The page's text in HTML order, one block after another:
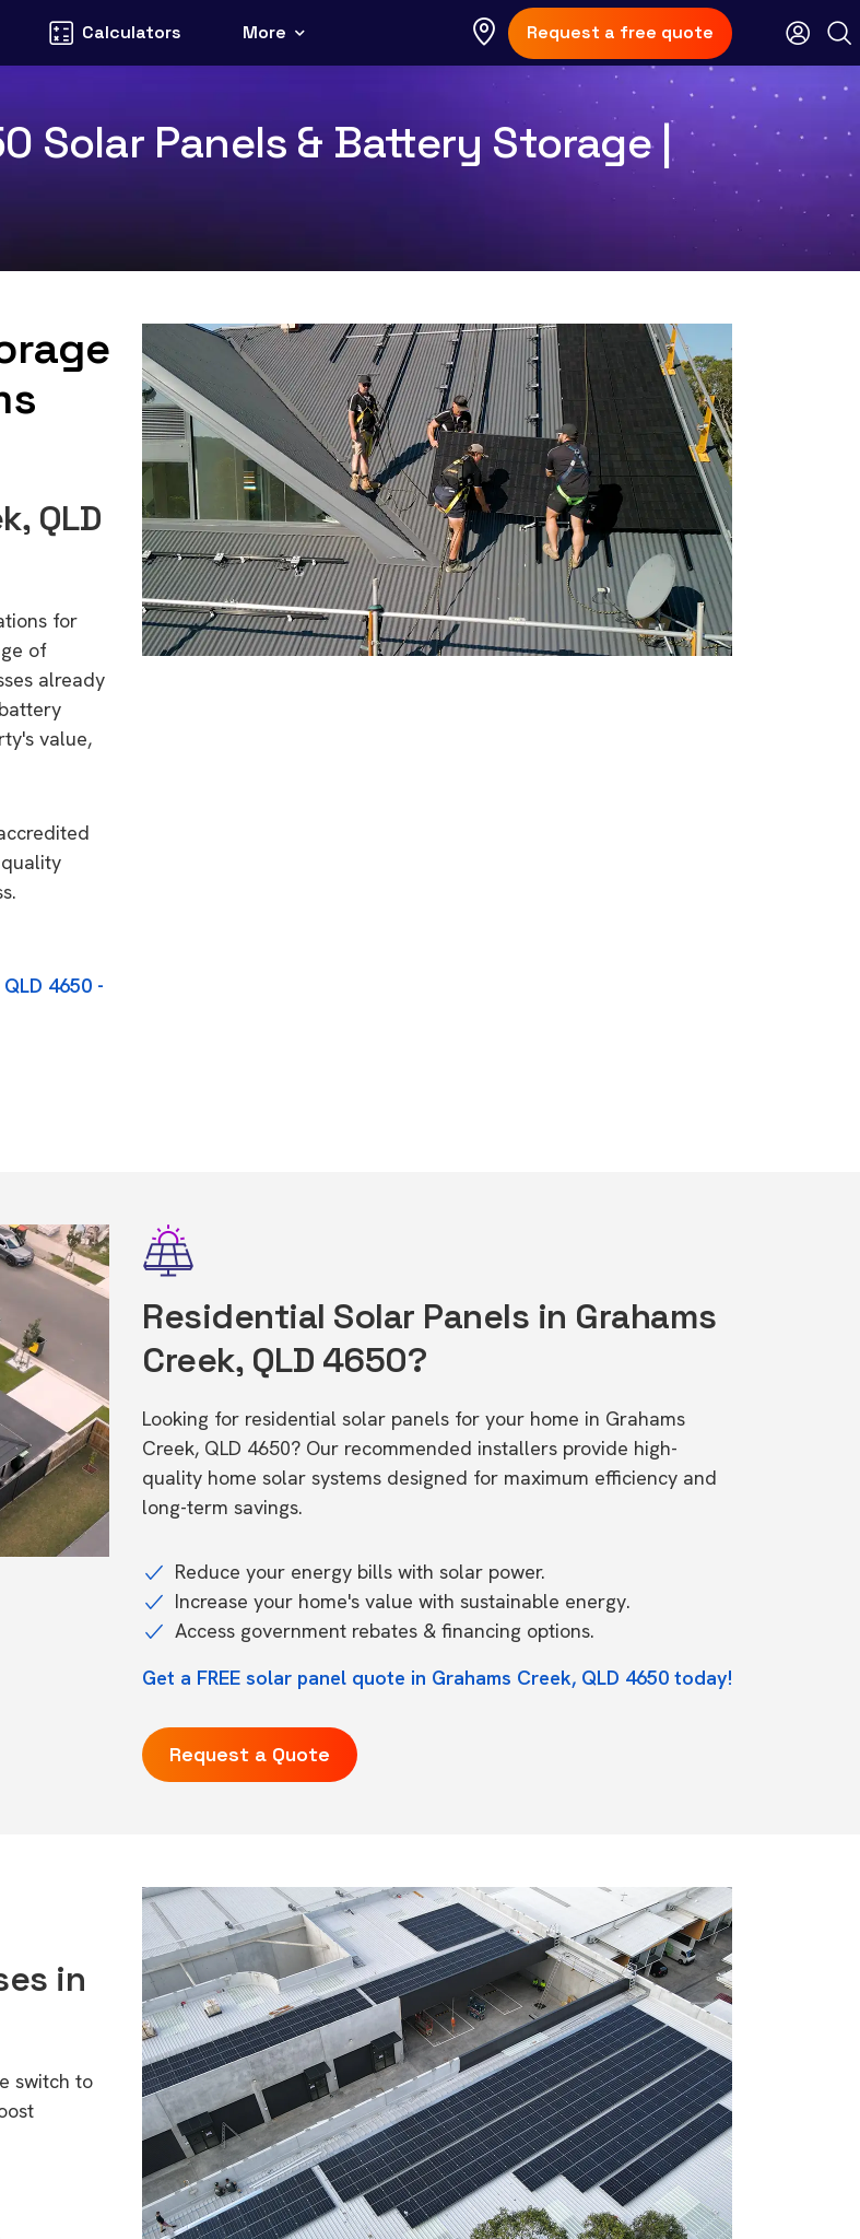
Calculators More Request a free quote
Solar Panels & Battery Storage |
QLD
for
of
already
value,
4650 -
Residential Solar Panels in Grahams
Creek, QLD 4650?
Looking for residential solar panels for your home in Grahams
Creek, QLD 4650? Our recommended installers provide high-
quality home solar systems designed for maximum efficiency and
long-term savings.
Reduce your energy bills with solar power.
Increase your home's value with sustainable energy.
Access government rebates & financing options.
Get a FREE solar panel quote in Grahams Creek, QLD 4650 today!
Request a Quote
in
switch to